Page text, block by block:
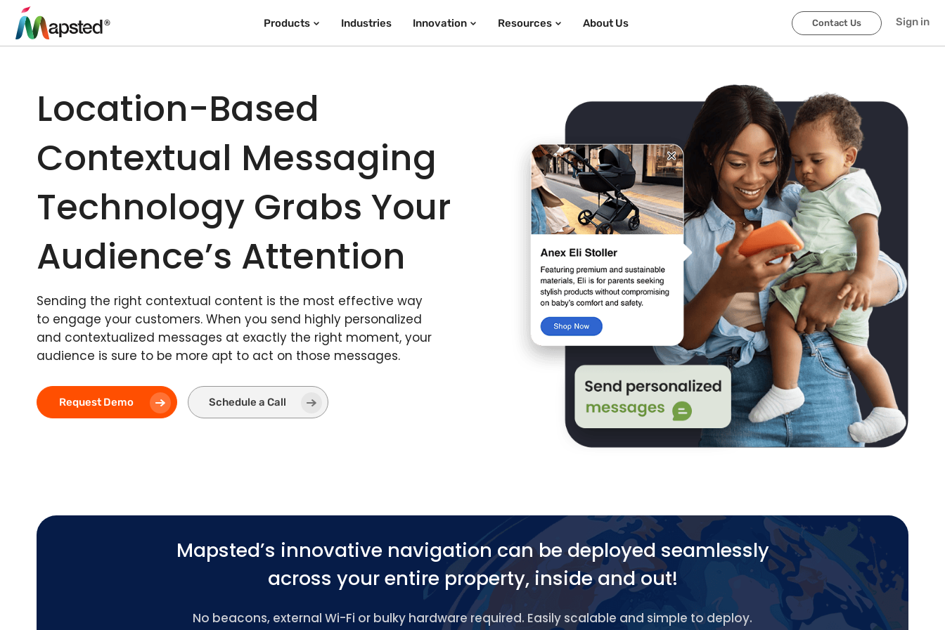
Products Industries Innovation Resources About Us Contact Us Sign in
Location-Based
Contextual Messaging
Technology Grabs Your
Audience’s Attention
Sending the right contextual content is the most effective way
to engage your customers. When you send highly personalized
and contextualized messages at exactly the right moment, your
audience is sure to be more apt to act on those messages.
Request Demo Schedule a Call
Mapsted’s innovative navigation can be deployed seamlessly
across your entire property, inside and out!
No beacons, external Wi-Fi or bulky hardware required. Easily scalable and simple to deploy.